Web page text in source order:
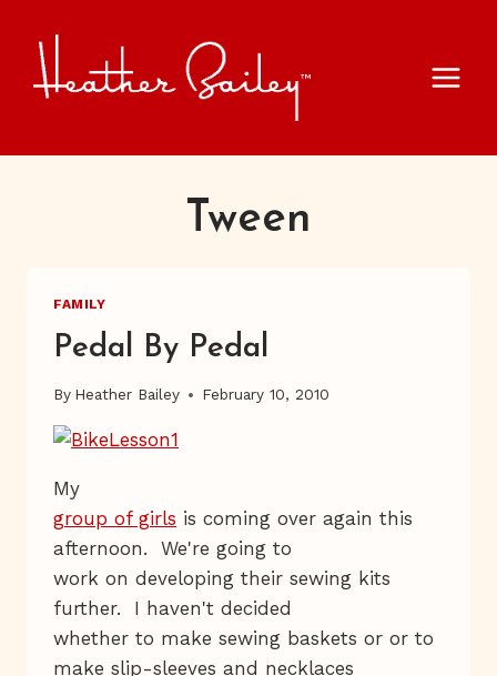
content
Tween
FAMILY
Pedal By Pedal
By Heather Bailey February 10, 2010
My
group of girls is coming over again this
afternoon. We're going to
work on developing their sewing kits
further. I haven't decided
whether to make sewing baskets or or to
make slip-sleeves and necklaces